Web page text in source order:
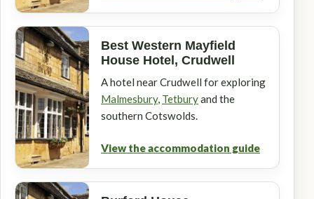
Best Western Mayfield
House Hotel, Crudwell
A hotel near Crudwell for exploring
Malmesbury, Tetburyand the
southern Cotswolds.
View the accommodation guide